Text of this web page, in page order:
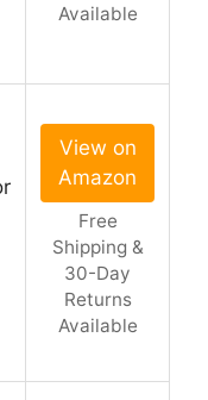
Available
View on
Amazon
Free
Shipping &
30-Day
Returns
Available